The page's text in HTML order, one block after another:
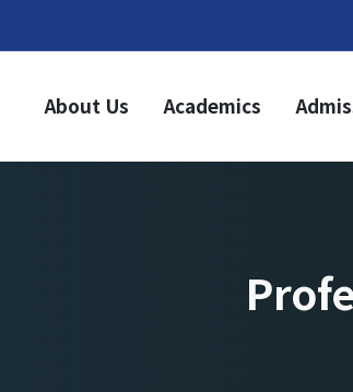
About Us Academics
Academics
Undergraduate